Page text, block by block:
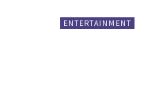
ENTERTAINMENT